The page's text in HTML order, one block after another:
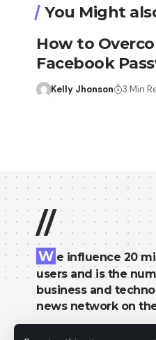
You Might
How to
Facebook
Kelly Jhonson 3 Min
//
W e influence 20
users and is the
business and
news network on